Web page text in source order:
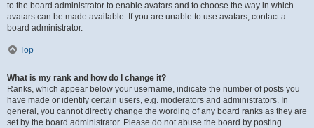
to the board administrator to enable avatars and to choose the way in which
avatars can be made available. If you are unable to use avatars, contact a
board administrator.
Top
What is my rank and how do I change it?
Ranks, which appear below your username, indicate the number of posts you
have made or identify certain users, e.g. moderators and administrators. In
general, you cannot directly change the wording of any board ranks as they are
set by the board administrator. Please do not abuse the board by posting